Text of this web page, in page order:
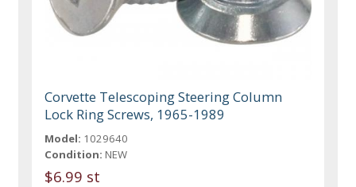
Corvette Telescoping Steering Column
Lock Ring Screws, 1965-1989
Model: 1029640
Condition: NEW
$6.99 st